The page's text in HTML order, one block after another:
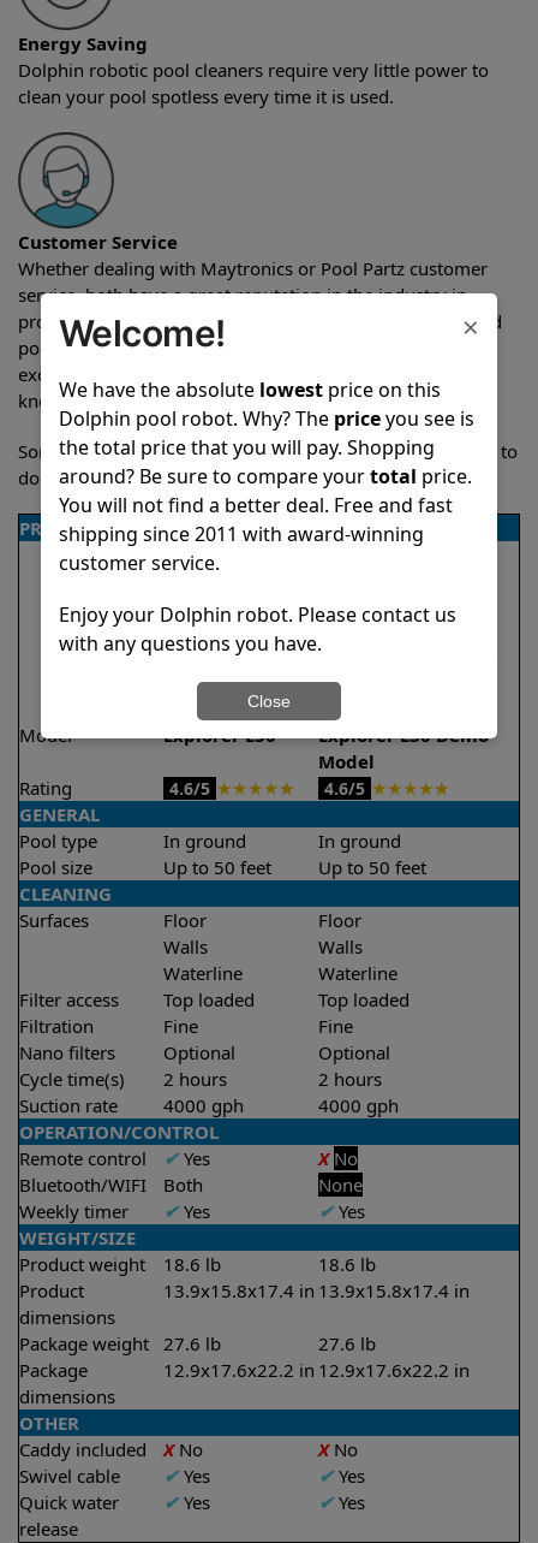
Energy Saving
Dolphin robotic pool cleaners require very little power to
clean your pool spotless every time it is used.
Customer Service
Whether dealing with Maytronics or Pool Partz customer
service, both have a great reputation in the industry in
providing exceptional customer service both pre-sales and
post-sales. For over a decade, Pool Partz has been the
exclusive resellers of Dolphin pool robots and have great
knowledge of every Dolphin pool cleaner.
Sometimes when comparing two different robots it’s easy to
do a side-by-side comparison of the features.
PRODUCT DETAILS
Model Explorer E30
Explorer E30 Demo
Model
Rating
4.6/5 ★★★★★ 4.6/5 ★★★★★
GENERAL
Pool type
In ground
In ground
Pool size
Up to 50 feet
Up to 50 feet
CLEANING
Surfaces
Floor
Walls
Waterline
Floor
Walls
Waterline
Filter access
Top loaded
Top loaded
Filtration
Fine
Fine
Nano filters
Optional
Optional
Cycle time(s)
2 hours
2 hours
Suction rate
4000 gph
4000 gph
OPERATION/CONTROL
Remote control
✔Yes X No
Bluetooth/WIFI
Both
None
Weekly timer
✔Yes ✔Yes
WEIGHT/SIZE
Product weight
18.6 lb
18.6 lb
Product
dimensions
13.9x15.8x17.4 in 13.9x15.8x17.4 in
Package weight 27.6 lb
27.6 lb
Package
dimensions
12.9x17.6x22.2 in 12.9x17.6x22.2 in
OTHER
Caddy included
XNo XNo
Swivel cable
✔Yes ✔Yes
Quick water
release
✔Yes ✔Yes
×
Welcome!
We have the absolute lowestprice on this
Dolphin pool robot. Why? The priceyou see is
the total price that you will pay. Shopping
around? Be sure to compare yourtotal price.
You will not find a better deal. Free and fast
shipping since 2011 with award-winning
customer service.
Enjoy your Dolphin robot. Please contact us
with any questions you have.
Close